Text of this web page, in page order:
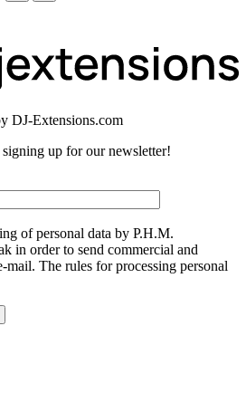
DJ-Extensions.com
up for our newsletter!
of personal data by P.H.M.
in order to send commercial and
The rules for processing personal